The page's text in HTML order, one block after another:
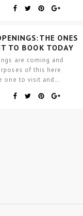
ONES
TO BOOK TODAY
are coming and
of this here
one to visit and…